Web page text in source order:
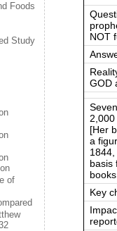
Foods
Study
of
NOT
GOD
[Her
a
basis
books.
Key